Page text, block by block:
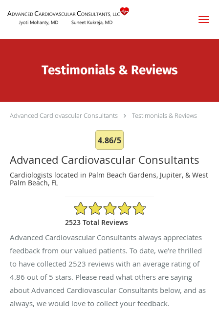
Testimonials & Reviews
Advanced Cardiovascular Consultants Testimonials & Reviews
4.86/5
Advanced Cardiovascular Consultants
Cardiologists located in Palm Beach Gardens, Jupiter, & West
Palm Beach, FL
4.86/5 Star Rating
2523 Total Reviews
Advanced Cardiovascular Consultants always appreciates
feedback from our valued patients. To date, we’re thrilled
to have collected 2523 reviews with an average rating of
4.86 out of 5 stars. Please read what others are saying
about Advanced Cardiovascular Consultants below, and as
always, we would love to collect your feedback.